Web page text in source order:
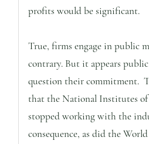
profits would be significant.
True, firms engage in public
contrary. But it appears
question their commitment.
that the National Institutes
stopped working with the
consequence, as did the